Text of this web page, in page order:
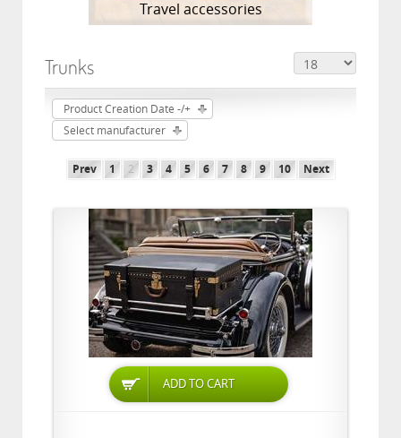
Travel accessories
Trunks
Product Creation Date -/+
Select manufacturer
Prev 1 2 3 4 5 6 7 8 9 10 Next
ADD TO CART